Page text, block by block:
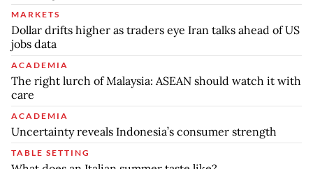
MARKETS
Dollar drifts higher as traders eye Iran talks ahead of US
jobs data
ACADEMIA
The right lurch of Malaysia: ASEAN should watch it with
care
ACADEMIA
Uncertainty reveals Indonesia’s consumer strength
TABLE SETTING